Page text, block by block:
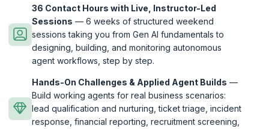
36 Contact Hours with Live, Instructor-Led
Sessions — 6 weeks of structured weekend
sessions taking you from Gen AI fundamentals to
designing, building, and monitoring autonomous
agent workflows, step by step.
Hands-On Challenges & Applied Agent Builds —
Build working agents for real business scenarios:
lead qualification and nurturing, ticket triage, incident
response, financial reporting, recruitment screening,